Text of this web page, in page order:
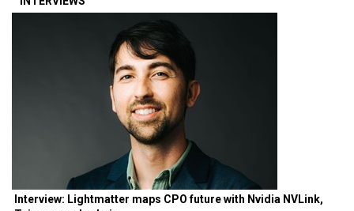
Interview: Lightmatter maps CPO future with Nvidia NVLink,